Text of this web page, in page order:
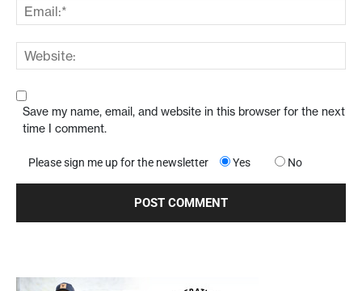
Save my name, email, and website in this browser for the next
time I comment.
Please sign me up for the newsletter Yes No